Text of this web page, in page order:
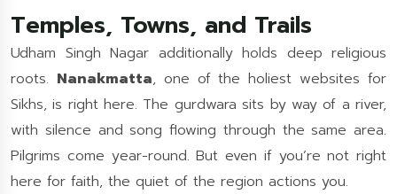
Temples, Towns, and Trails
Udham Singh Nagar additionally holds deep religious
roots. Nanakmatta, one of the holiest websites for
Sikhs, is right here. The gurdwara sits by way of a river,
with silence and song flowing through the same area.
Pilgrims come year-round. But even if you’re not right
here for faith, the quiet of the region actions you.